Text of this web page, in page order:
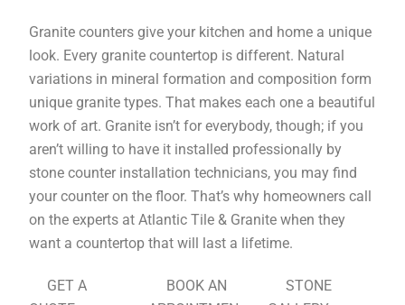
Granite counters give your kitchen and home a unique
look. Every granite countertop is different. Natural
variations in mineral formation and composition form
unique granite types. That makes each one a beautiful
work of art. Granite isn’t for everybody, though; if you
aren’t willing to have it installed professionally by
stone counter installation technicians, you may find
your counter on the floor. That’s why homeowners call
on the experts at Atlantic Tile & Granite when they
want a countertop that will last a lifetime.
GET A
BOOK AN
STONE